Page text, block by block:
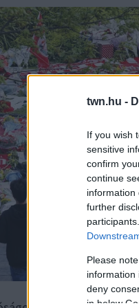
twn.hu -
If you wish
sensitive
confirm
continue
information
further
Please
information
deny
in below